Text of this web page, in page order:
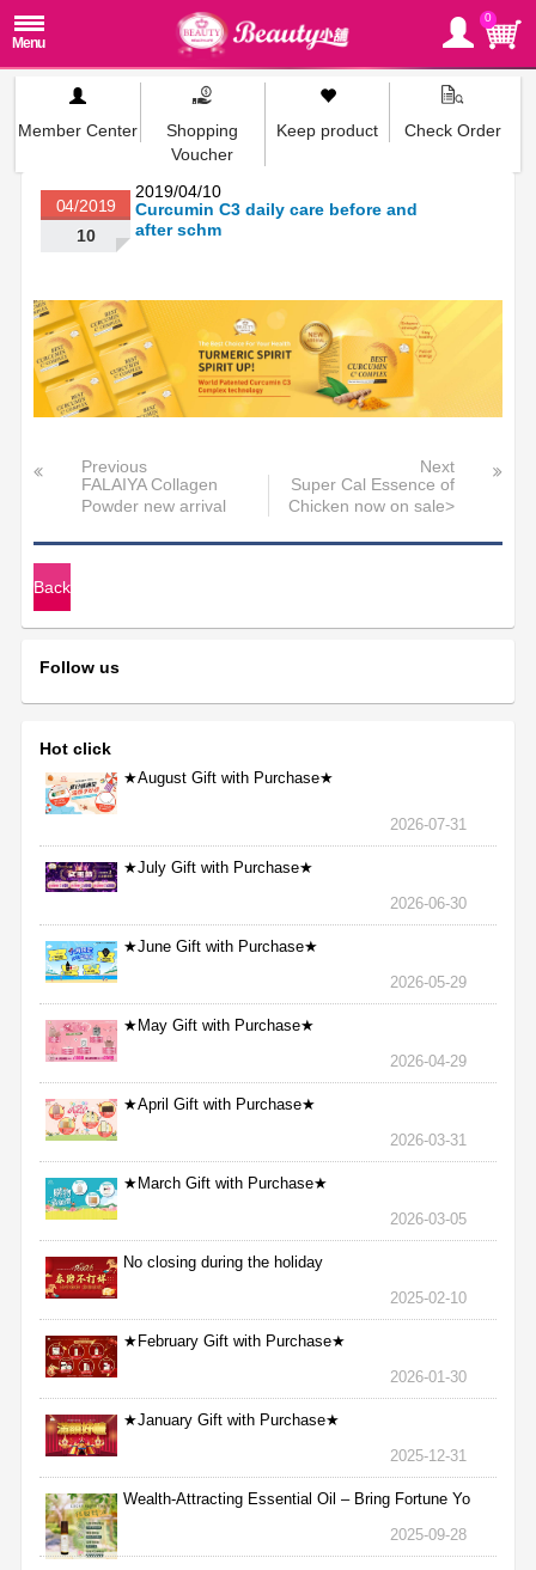
0
Member Center
Shopping
Voucher
Keep product Check Order
2019/04/10
Curcumin C3 daily care before and
after schm
04/2019
10
Previous
FALAIYA Collagen
Powder new arrival
Next
Super Cal Essence of
Chicken now on sale>
Back
Follow us
Hot click
★August Gift with Purchase★
2026-07-31
★July Gift with Purchase★
2026-06-30
★June Gift with Purchase★
2026-05-29
★May Gift with Purchase★
2026-04-29
★April Gift with Purchase★
2026-03-31
★March Gift with Purchase★
2026-03-05
No closing during the holiday
2025-02-10
★February Gift with Purchase★
2026-01-30
★January Gift with Purchase★
2025-12-31
Wealth-Attracting Essential Oil – Bring Fortune Yo
2025-09-28